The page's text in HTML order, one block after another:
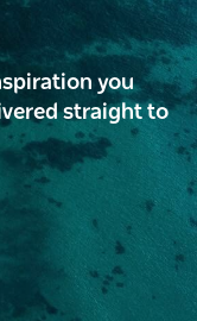
you
straight to